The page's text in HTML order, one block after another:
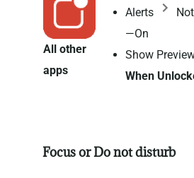
All other
apps
Alerts
—On
Show
When
Focus or Do not disturb